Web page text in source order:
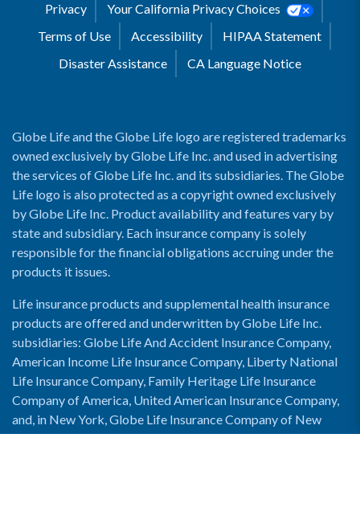
Privacy
Your California Privacy Choices
Terms of Use
Accessibility
HIPAA Statement
Disaster Assistance
CA Language Notice
Globe Life and the Globe Life logo are registered trademarks
owned exclusively by Globe Life Inc. and used in advertising
the services of Globe Life Inc. and its subsidiaries. The Globe
Life logo is also protected as a copyright owned exclusively
by Globe Life Inc. Product availability and features vary by
state and subsidiary. Each insurance company is solely
responsible for the financial obligations accruing under the
products it issues.
Life insurance products and supplemental health insurance
products are offered and underwritten by Globe Life Inc.
subsidiaries: Globe Life And Accident Insurance Company,
American Income Life Insurance Company, Liberty National
Life Insurance Company, Family Heritage Life Insurance
Company of America, United American Insurance Company,
and, in New York, Globe Life Insurance Company of New
York and National Income Life Insurance Company.